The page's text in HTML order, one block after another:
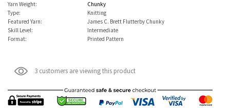
Yarn Weight:
Chunky
Type:
Knitting
Featured Yarn:
James C. Brett Flutterby Chunky
Skill Level:
Intermediate
Format:
Printed Pattern
3 customers are viewing this product